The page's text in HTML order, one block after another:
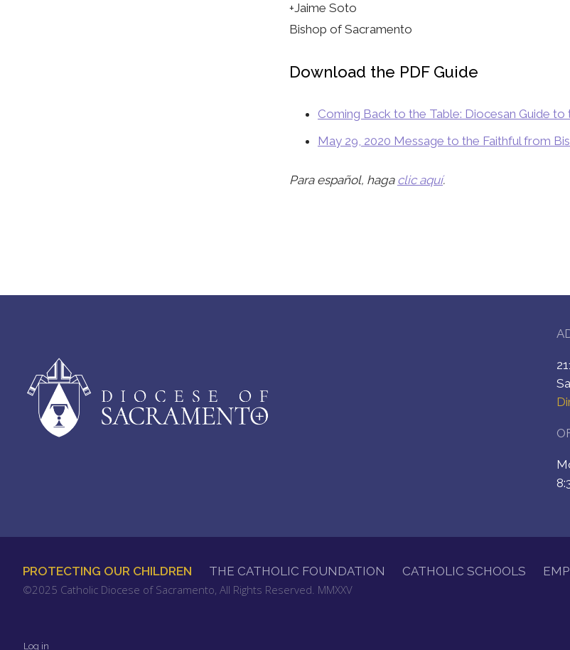
+Jaime Soto
Bishop of Sacramento
Download the PDF Guide
Coming Back to the Table: Diocesan Guide
May 29, 2020 Message to the Faithful from
Para español, haga clic aquí.
FOOTER
PROTECTING OUR CHILDREN THE CATHOLIC FOUNDATION CATHOLIC SCHOOLS
©2025 Catholic Diocese of Sacramento, All Rights Reserved. MMXXV
Log in